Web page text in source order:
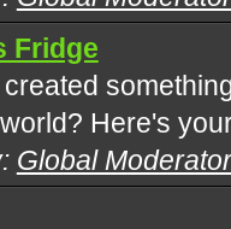
Fridge
Here's
Global